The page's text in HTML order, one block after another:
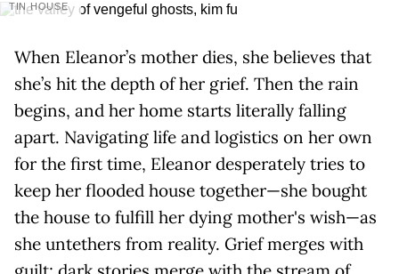
TIN HOUSE
When Eleanor’s mother dies, she believes that
she’s hit the depth of her grief. Then the rain
begins, and her home starts literally falling
apart. Navigating life and logistics on her own
for the first time, Eleanor desperately tries to
keep her flooded house together—she bought
the house to fulfill her dying mother's wish—as
she untethers from reality. Grief merges with